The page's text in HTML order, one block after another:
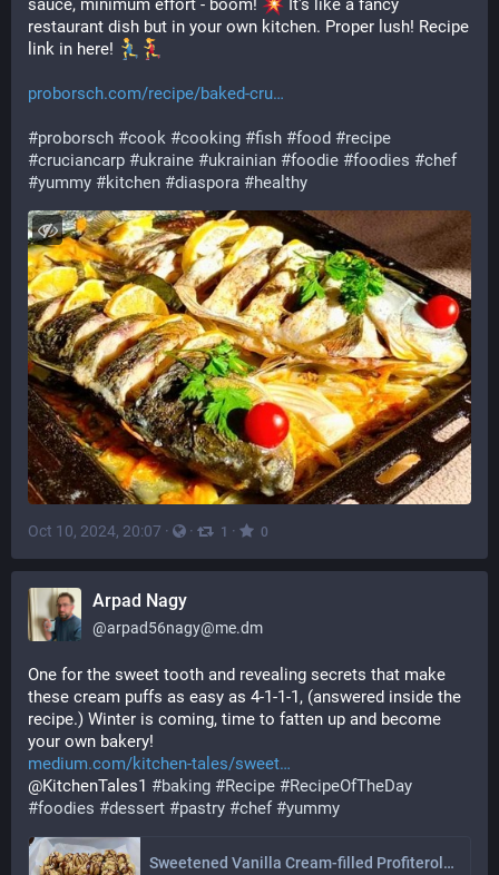
sauce, minimum effort - boom!
It's like a fancy
restaurant dish but in your own kitchen. Proper lush! Recipe
link in here!
proborsch.com/recipe/baked-cru
#proborsch #cook #cooking #fish #food #recipe
#cruciancarp #ukraine #ukrainian #foodie #foodies #chef
#yummy #kitchen #diaspora #healthy
Oct 10, 2024, 20:07 · · 1 · 0
Arpad Nagy
@arpad56nagy@me.dm
One for the sweet tooth and revealing secrets that make
these cream puffs as easy as 4-1-1-1, (answered inside the
recipe.) Winter is coming, time to fatten up and become
your own bakery!
medium.com/kitchen-tales/sweet
@KitchenTales1 #baking #Recipe #RecipeOfTheDay
#foodies #dessert #pastry #chef #yummy
Sweetened Vanilla Cream-filled Profiteroles and Milk Chocolate Drizzle